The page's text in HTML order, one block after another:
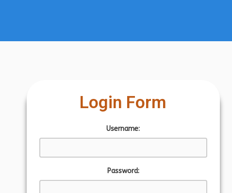
Login Form
Username:
Password: